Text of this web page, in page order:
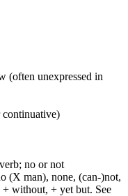
(often unexpressed in
no or not
(X man), none, (can-)not,
without, + yet but. See